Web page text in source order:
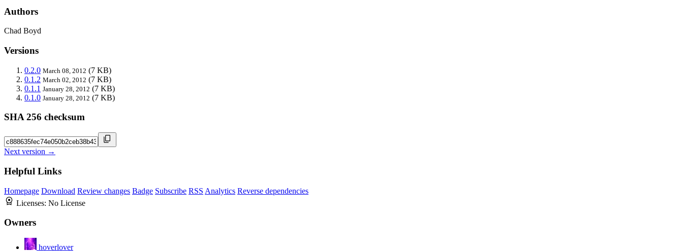
Authors
Chad Boyd
Versions
0.2.0 March 08, 2012 (7 KB)
0.1.2 March 02, 2012 (7 KB)
0.1.1 January 28, 2012 (7 KB)
0.1.0 January 28, 2012 (7 KB)
SHA 256 checksum
Next version →
Helpful Links
Homepage Download Review changes Badge Subscribe RSS Analytics Reverse dependencies
Licenses: No License
Owners
hoverlover